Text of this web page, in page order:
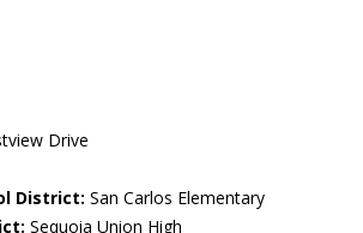
Drive
District: San Carlos Elementary
Sequoia Union High